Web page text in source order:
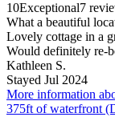
10Exceptional7
What a beautiful
Lovely cottage in a
Would definitely re-
Kathleen S.
Stayed Jul 2024
More information
375ft of waterfront